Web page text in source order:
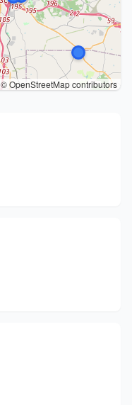
© OpenStreetMap contributors